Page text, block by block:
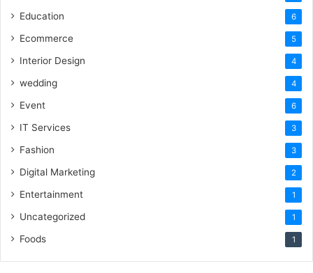
Education 6
Ecommerce 5
Interior Design 4
wedding 4
Event 6
IT Services 3
Fashion 3
Digital Marketing 2
Entertainment 1
Uncategorized 1
Foods 1